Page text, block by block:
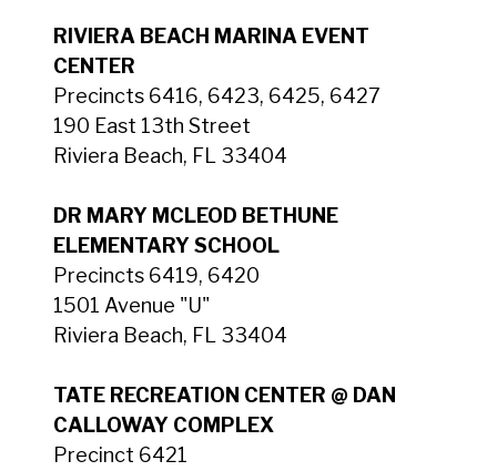
RIVIERA BEACH MARINA EVENT
CENTER
Precincts 6416, 6423, 6425, 6427
190 East 13th Street
Riviera Beach, FL 33404
DR MARY MCLEOD BETHUNE
ELEMENTARY SCHOOL
Precincts 6419, 6420
1501 Avenue "U"
Riviera Beach, FL 33404
TATE RECREATION CENTER @ DAN
CALLOWAY COMPLEX
Precinct 6421